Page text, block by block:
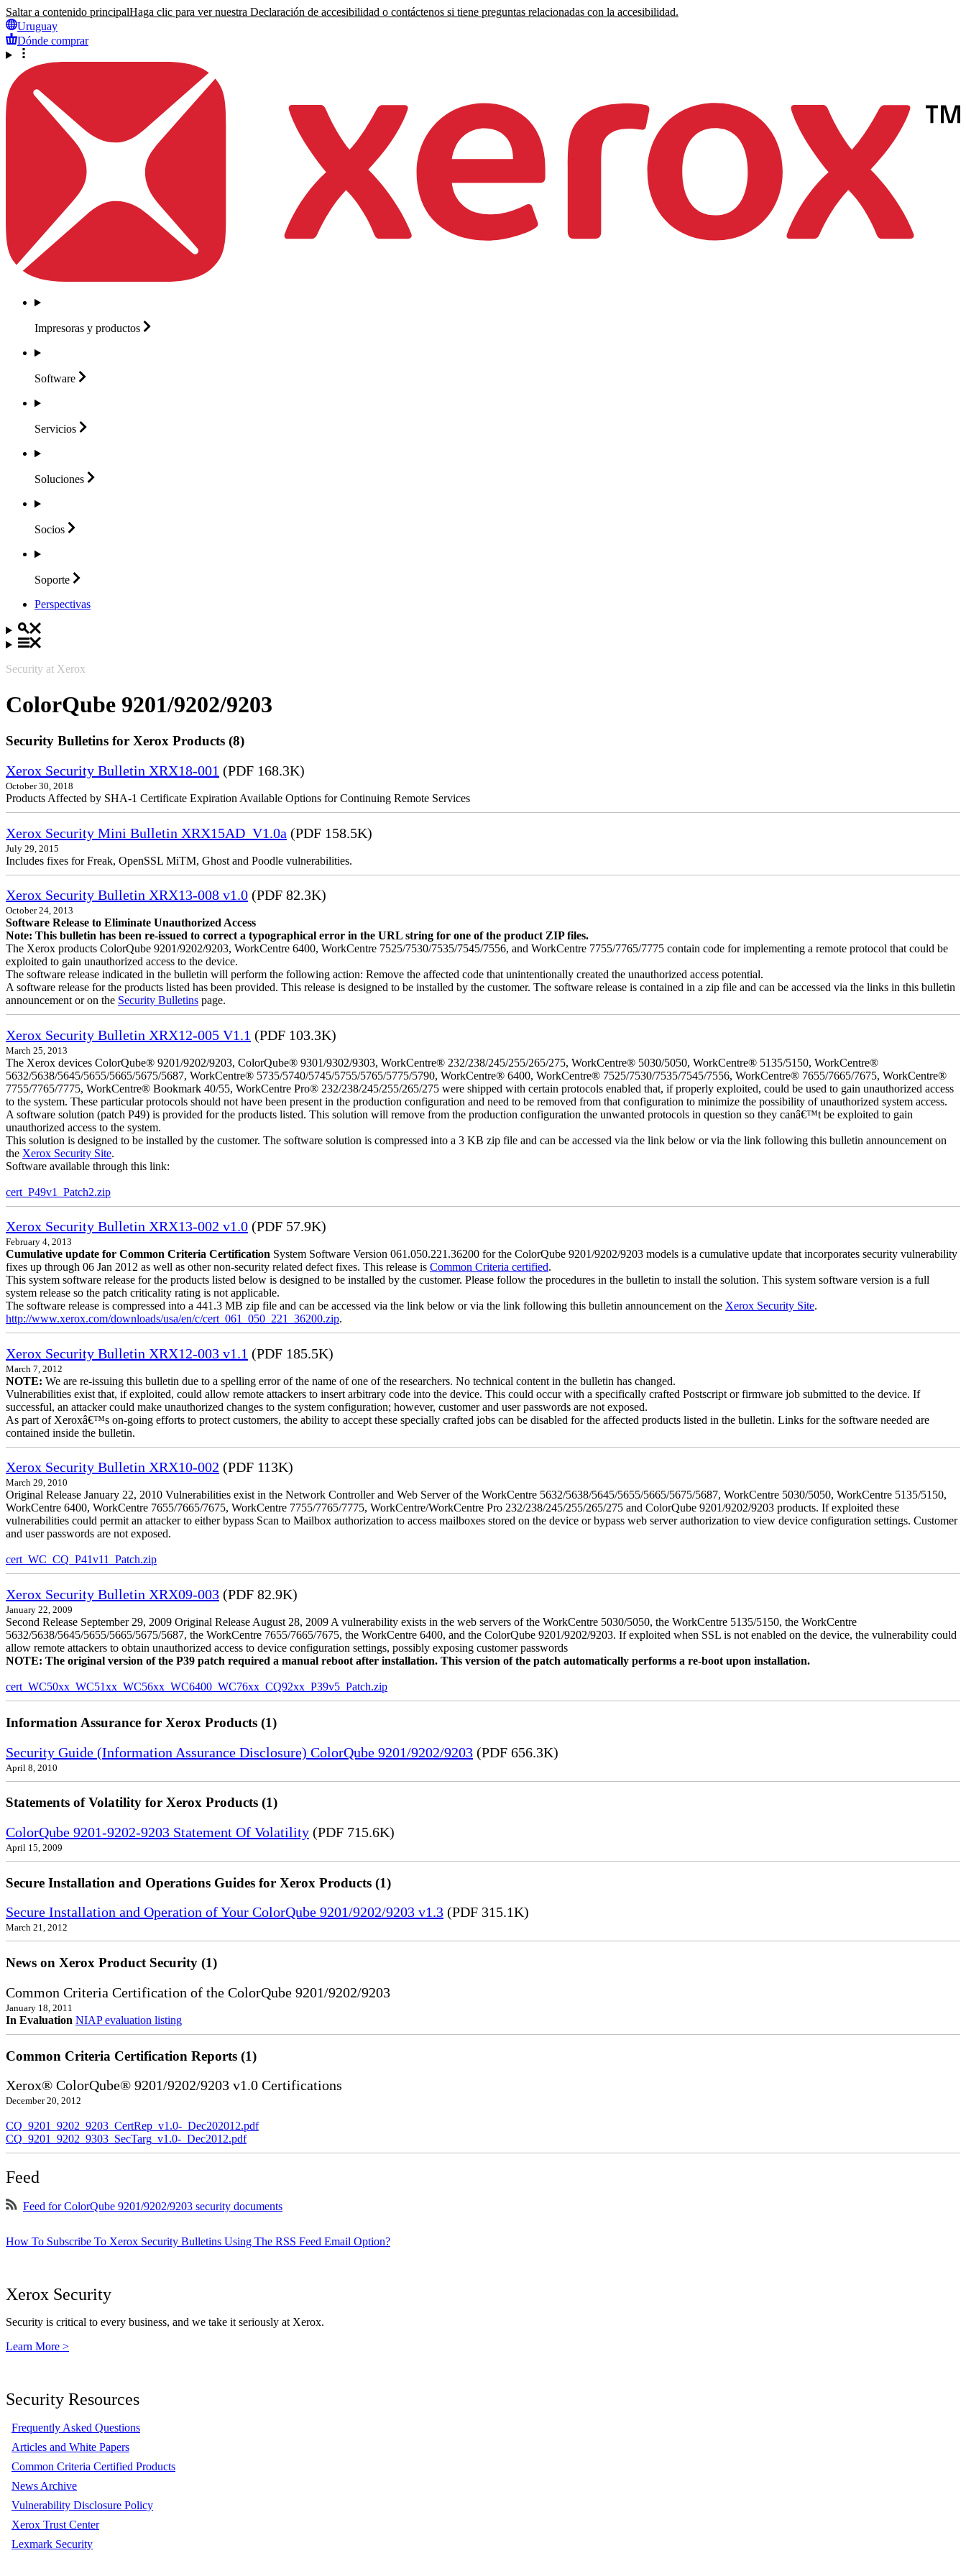
Saltar a contenido principalHaga clic para ver nuestra Declaración de accesibilidad o contáctenos si tiene preguntas relacionadas con la accesibilidad.
Uruguay
Dónde comprar
Impresoras y productos
Software
Servicios
Soluciones
Socios
Soporte
Perspectivas
Security at Xerox
ColorQube 9201/9202/9203
Security Bulletins for Xerox Products (8)
Xerox Security Bulletin XRX18-001 (PDF 168.3K)
October 30, 2018
Products Affected by SHA-1 Certificate Expiration Available Options for Continuing Remote Services
Xerox Security Mini Bulletin XRX15AD_V1.0a (PDF 158.5K)
July 29, 2015
Includes fixes for Freak, OpenSSL MiTM, Ghost and Poodle vulnerabilities.
Xerox Security Bulletin XRX13-008 v1.0 (PDF 82.3K)
October 24, 2013
Software Release to Eliminate Unauthorized Access
Note: This bulletin has been re-issued to correct a typographical error in the URL string for one of the product ZIP files.
The Xerox products ColorQube 9201/9202/9203, WorkCentre 6400, WorkCentre 7525/7530/7535/7545/7556, and WorkCentre 7755/7765/7775 contain code for implementing a remote protocol that could be
exploited to gain unauthorized access to the device.
The software release indicated in the bulletin will perform the following action: Remove the affected code that unintentionally created the unauthorized access potential.
A software release for the products listed has been provided. This release is designed to be installed by the customer. The software release is contained in a zip file and can be accessed via the links in this bulletin
announcement or on the Security Bulletins page.
Xerox Security Bulletin XRX12-005 V1.1 (PDF 103.3K)
March 25, 2013
The Xerox devices ColorQube® 9201/9202/9203, ColorQube® 9301/9302/9303, WorkCentre® 232/238/245/255/265/275, WorkCentre® 5030/5050, WorkCentre® 5135/5150, WorkCentre®
5632/5638/5645/5655/5665/5675/5687, WorkCentre® 5735/5740/5745/5755/5765/5775/5790, WorkCentre® 6400, WorkCentre® 7525/7530/7535/7545/7556, WorkCentre® 7655/7665/7675, WorkCentre®
7755/7765/7775, WorkCentre® Bookmark 40/55, WorkCentre Pro® 232/238/245/255/265/275 were shipped with certain protocols enabled that, if properly exploited, could be used to gain unauthorized access
to the system. These particular protocols should not have been present in the production configuration and need to be removed from that configuration to minimize the possibility of unauthorized system access.
A software solution (patch P49) is provided for the products listed. This solution will remove from the production configuration the unwanted protocols in question so they canâ€™t be exploited to gain
unauthorized access to the system.
This solution is designed to be installed by the customer. The software solution is compressed into a 3 KB zip file and can be accessed via the link below or via the link following this bulletin announcement on
the Xerox Security Site.
Software available through this link:
cert_P49v1_Patch2.zip
Xerox Security Bulletin XRX13-002 v1.0 (PDF 57.9K)
February 4, 2013
Cumulative update for Common Criteria Certification System Software Version 061.050.221.36200 for the ColorQube 9201/9202/9203 models is a cumulative update that incorporates security vulnerability
fixes up through 06 Jan 2012 as well as other non-security related defect fixes. This release is Common Criteria certified.
This system software release for the products listed below is designed to be installed by the customer. Please follow the procedures in the bulletin to install the solution. This system software version is a full
system release so the patch criticality rating is not applicable.
The software release is compressed into a 441.3 MB zip file and can be accessed via the link below or via the link following this bulletin announcement on the Xerox Security Site.
http://www.xerox.com/downloads/usa/en/c/cert_061_050_221_36200.zip.
Xerox Security Bulletin XRX12-003 v1.1 (PDF 185.5K)
March 7, 2012
NOTE: We are re-issuing this bulletin due to a spelling error of the name of one of the researchers. No technical content in the bulletin has changed.
Vulnerabilities exist that, if exploited, could allow remote attackers to insert arbitrary code into the device. This could occur with a specifically crafted Postscript or firmware job submitted to the device. If
successful, an attacker could make unauthorized changes to the system configuration; however, customer and user passwords are not exposed.
As part of Xeroxâ€™s on-going efforts to protect customers, the ability to accept these specially crafted jobs can be disabled for the affected products listed in the bulletin. Links for the software needed are
contained inside the bulletin.
Xerox Security Bulletin XRX10-002 (PDF 113K)
March 29, 2010
Original Release January 22, 2010 Vulnerabilities exist in the Network Controller and Web Server of the WorkCentre 5632/5638/5645/5655/5665/5675/5687, WorkCentre 5030/5050, WorkCentre 5135/5150,
WorkCentre 6400, WorkCentre 7655/7665/7675, WorkCentre 7755/7765/7775, WorkCentre/WorkCentre Pro 232/238/245/255/265/275 and ColorQube 9201/9202/9203 products. If exploited these
vulnerabilities could permit an attacker to either bypass Scan to Mailbox authorization to access mailboxes stored on the device or bypass web server authorization to view device configuration settings. Customer
and user passwords are not exposed.
cert_WC_CQ_P41v11_Patch.zip
Xerox Security Bulletin XRX09-003 (PDF 82.9K)
January 22, 2009
Second Release September 29, 2009 Original Release August 28, 2009 A vulnerability exists in the web servers of the WorkCentre 5030/5050, the WorkCentre 5135/5150, the WorkCentre
5632/5638/5645/5655/5665/5675/5687, the WorkCentre 7655/7665/7675, the WorkCentre 6400, and the ColorQube 9201/9202/9203. If exploited when SSL is not enabled on the device, the vulnerability could
allow remote attackers to obtain unauthorized access to device configuration settings, possibly exposing customer passwords
NOTE: The original version of the P39 patch required a manual reboot after installation. This version of the patch automatically performs a re-boot upon installation.
cert_WC50xx_WC51xx_WC56xx_WC6400_WC76xx_CQ92xx_P39v5_Patch.zip
Information Assurance for Xerox Products (1)
Security Guide (Information Assurance Disclosure) ColorQube 9201/9202/9203 (PDF 656.3K)
April 8, 2010
Statements of Volatility for Xerox Products (1)
ColorQube 9201-9202-9203 Statement Of Volatility (PDF 715.6K)
April 15, 2009
Secure Installation and Operations Guides for Xerox Products (1)
Secure Installation and Operation of Your ColorQube 9201/9202/9203 v1.3 (PDF 315.1K)
March 21, 2012
News on Xerox Product Security (1)
Common Criteria Certification of the ColorQube 9201/9202/9203
January 18, 2011
In Evaluation NIAP evaluation listing
Common Criteria Certification Reports (1)
Xerox® ColorQube® 9201/9202/9203 v1.0 Certifications
December 20, 2012
CQ_9201_9202_9203_CertRep_v1.0-_Dec202012.pdf
CQ_9201_9202_9303_SecTarg_v1.0-_Dec2012.pdf
Feed
Feed for ColorQube 9201/9202/9203 security documents
How To Subscribe To Xerox Security Bulletins Using The RSS Feed Email Option?
Xerox Security
Security is critical to every business, and we take it seriously at Xerox.
Learn More >
Security Resources
Frequently Asked Questions
Articles and White Papers
Common Criteria Certified Products
News Archive
Vulnerability Disclosure Policy
Xerox Trust Center
Lexmark Security